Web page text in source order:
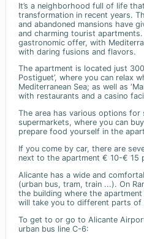
It’s a neighborhood full of life
transformation in recent years.
and abandoned mansions have
and charming tourist
gastronomic offer, with
with daring fusions and flavors.
The apartment is located just
Postiguet’, where you can relax
Mediterranean Sea; as well as
with restaurants and a casino
The area has various options for
supermarkets, where you can
prepare food yourself in the
If you come by car, there are
next to the apartment € 10-€ 15
Alicante has a wide and
(urban bus, tram, train ...). On
the building where the
will take you to different parts
To get to or go to Alicante
urban bus line C-6: